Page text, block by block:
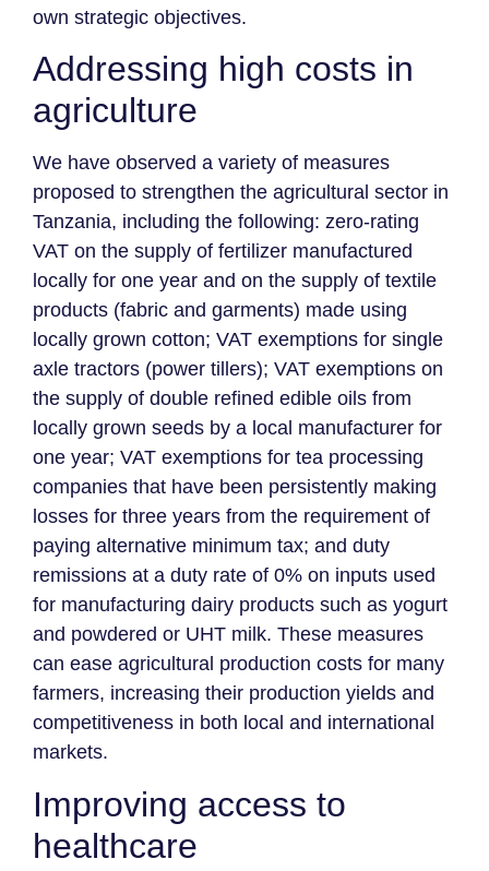
own strategic objectives.
Addressing high costs in
agriculture
We have observed a variety of measures
proposed to strengthen the agricultural sector in
Tanzania, including the following: zero-rating
VAT on the supply of fertilizer manufactured
locally for one year and on the supply of textile
products (fabric and garments) made using
locally grown cotton; VAT exemptions for single
axle tractors (power tillers); VAT exemptions on
the supply of double refined edible oils from
locally grown seeds by a local manufacturer for
one year; VAT exemptions for tea processing
companies that have been persistently making
losses for three years from the requirement of
paying alternative minimum tax; and duty
remissions at a duty rate of 0% on inputs used
for manufacturing dairy products such as yogurt
and powdered or UHT milk. These measures
can ease agricultural production costs for many
farmers, increasing their production yields and
competitiveness in both local and international
markets.
Improving access to
healthcare